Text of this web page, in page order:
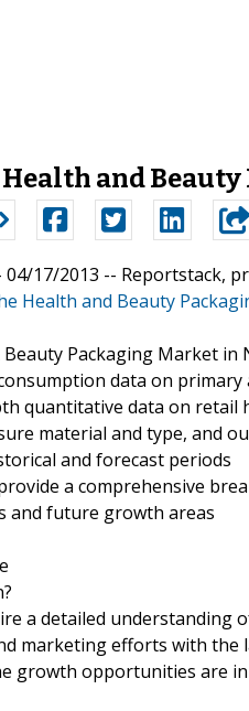
and
04/17/2013 -- Reportstack,
Health and Beauty
Packaging Market
data on
quantitative data on retail
material and type, and
and forecast periods
a comprehensive
and future growth areas
a detailed
marketing efforts with
growth opportunities are